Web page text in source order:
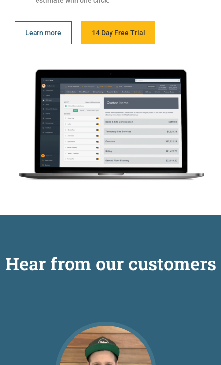
Learn more 14 Day Free Trial
Hear from our customers